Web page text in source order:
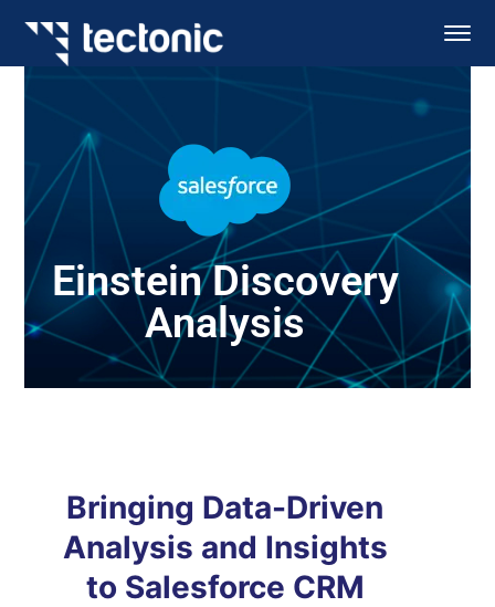
Einstein Discovery
Analysis
Bringing Data-Driven
Analysis and Insights
to Salesforce CRM